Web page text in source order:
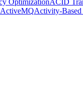
ActiveMQActivity-Based